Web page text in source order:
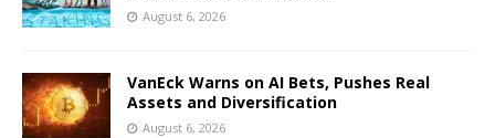
August 6, 2026
VanEck Warns on AI Bets, Pushes Real
Assets and Diversification
August 6, 2026